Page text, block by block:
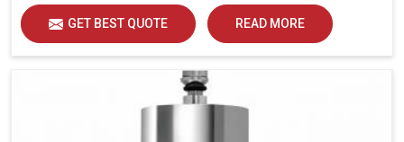
GET BEST QUOTE READ MORE